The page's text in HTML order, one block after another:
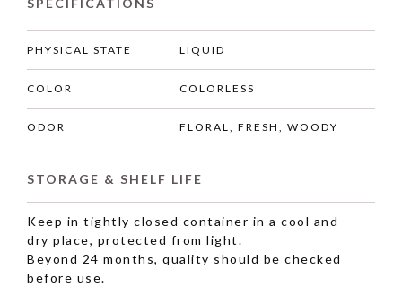
SPECIFICATIONS
PHYSICAL STATE LIQUID
COLOR COLORLESS
ODOR FLORAL, FRESH, WOODY
STORAGE & SHELF LIFE
Keep in tightly closed container in a cool and
dry place, protected from light.
Beyond 24 months, quality should be checked
before use.